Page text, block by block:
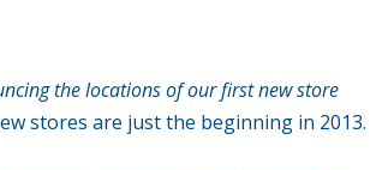
the locations of our first new store
stores are just the beginning in 2013.